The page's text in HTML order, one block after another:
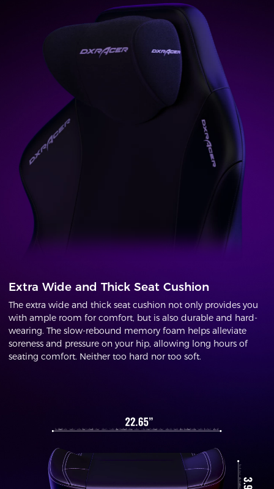
Extra Wide and Thick Seat Cushion
The extra wide and thick seat cushion not only provides you
with ample room for comfort, but is also durable and hard-
wearing. The slow-rebound memory foam helps alleviate
soreness and pressure on your hip, allowing long hours of
seating comfort. Neither too hard nor too soft.